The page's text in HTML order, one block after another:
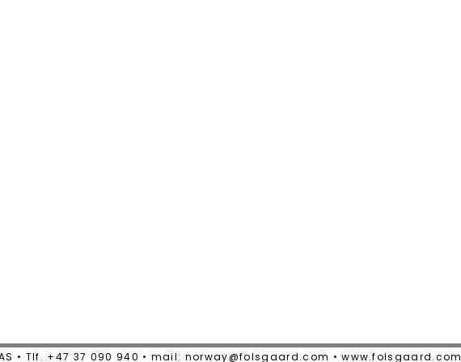
• Tlf. +47 37 090 940 • mail: norway@folsgaard.com • www.folsgaard.com